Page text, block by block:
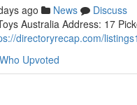
ago News
Discuss
Australia Address: 17
directoryrecap.com/
Who Upvoted